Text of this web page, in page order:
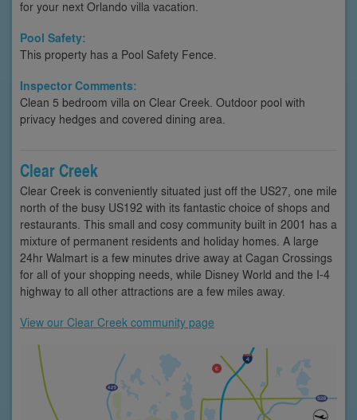
for your next Orlando villa vacation.
Pool Safety:
This property has a Pool Safety Fence.
Inspector Comments:
Clean 5 bedroom villa on Clear Creek. Outdoor pool with
privacy hedges and covered dining area.
Clear Creek
Clear Creek is conveniently situated just off the US27, one mile
north of the busy US192 with its fantastic choice of shops and
restaurants. This small and cosy community built in 2001 has a
mixture of permanent residents and holiday homes. A large
24hr Walmart is a few minutes drive away at Cagan Crossings
for all of your shopping needs, while Disney World and the I-4
highway to all other attractions are a few miles away.
View our Clear Creek community page